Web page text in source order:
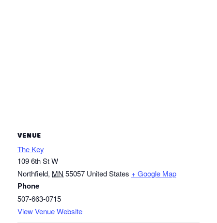
VENUE
The Key
109 6th St W
Northfield, MN 55057 United States + Google Map
Phone
507-663-0715
View Venue Website